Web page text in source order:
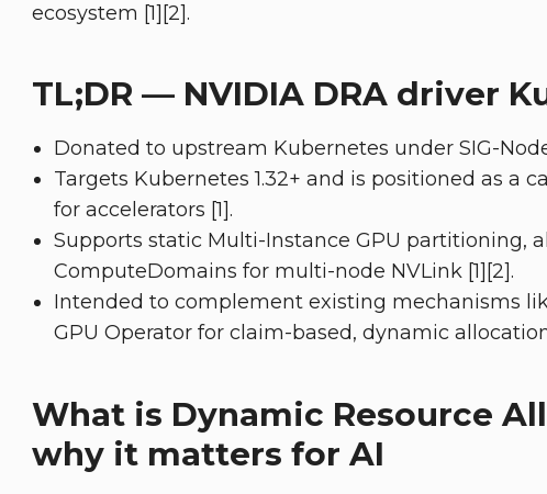
ecosystem [1][2].
TL;DR — NVIDIA DRA driver
Donated to upstream Kubernetes under SIG-
Targets Kubernetes 1.32+ and is positioned as a
for accelerators [1].
Supports static Multi-Instance GPU partitioning,
ComputeDomains for multi-node NVLink [1][2].
Intended to complement existing mechanisms
GPU Operator for claim-based, dynamic allocation
What is Dynamic Resource
why it matters for AI